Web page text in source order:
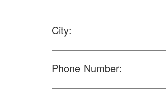
City:
Phone Number: